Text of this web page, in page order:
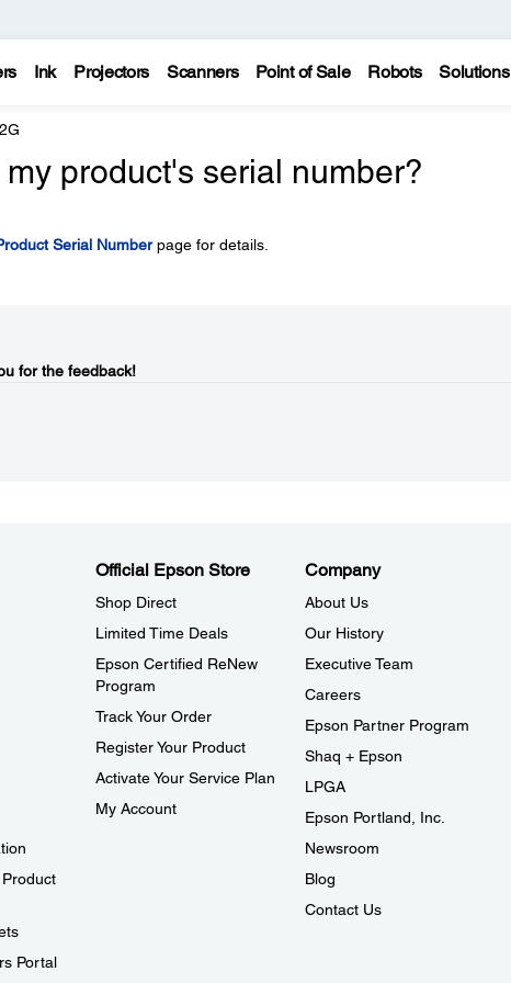
Ink Projectors Scanners Point of Sale Robots Solutions
product's serial number?
Serial Numberpage for details.
for the feedback!
Portal
Official Epson Store
Shop Direct
Limited Time Deals
Epson Certified ReNew
Program
Track Your Order
Register Your Product
Activate Your Service Plan
My Account
Company
About Us
Our History
Executive Team
Careers
Epson Partner Program
Shaq + Epson
LPGA
Epson Portland, Inc.
Newsroom
Blog
Contact Us